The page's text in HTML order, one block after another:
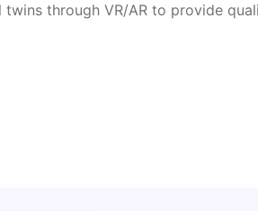
through VR/AR to provide